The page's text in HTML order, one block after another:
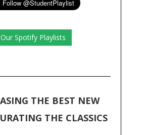
Our Spotify Playlists
THE BEST NEW
THE CLASSICS